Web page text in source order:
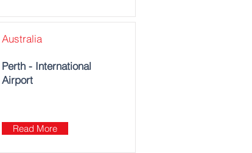
Australia
Perth - International
Airport
Read More